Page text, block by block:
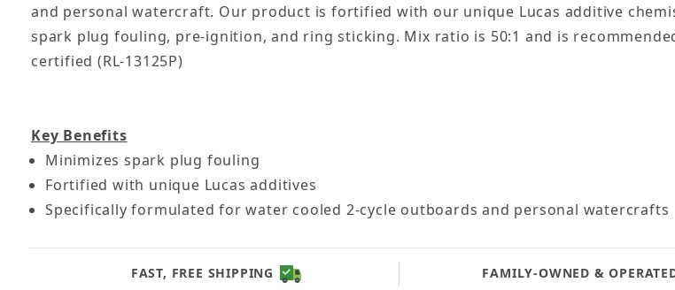
and personal watercraft. Our product is fortified with our unique Lucas additive
spark plug fouling, pre-ignition, and ring sticking. Mix ratio is 50:1 and is
certified (RL-13125P)
Key Benefits
Minimizes spark plug fouling
Fortified with unique Lucas additives
Specifically formulated for water cooled 2-cycle outboards and personal watercrafts
FAST, FREE SHIPPING FAMILY-OWNED &